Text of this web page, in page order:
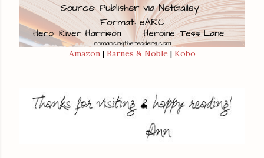
Amazon| Barnes & Noble | Kobo